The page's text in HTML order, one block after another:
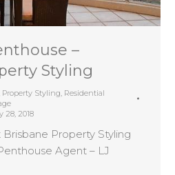
–
Styling
Property Styling, Residential
28, 2018
Property Styling
Agent – LJ